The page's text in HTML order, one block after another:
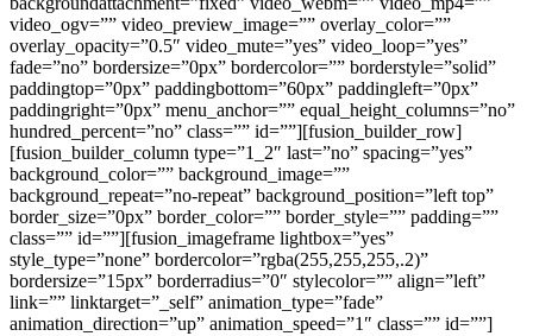
video_ogv=”” video_preview_image=”” overlay_color=””
overlay_opacity=”0.5″ video_mute=”yes” video_loop=”yes”
fade=”no” bordersize=”0px” bordercolor=”” borderstyle=”solid”
paddingtop=”0px” paddingbottom=”60px” paddingleft=”0px”
paddingright=”0px” menu_anchor=”” equal_height_columns=”no”
hundred_percent=”no” class=”” id=””][fusion_builder_row]
[fusion_builder_column type=”1_2″ last=”no” spacing=”yes”
background_color=”” background_image=””
background_repeat=”no-repeat” background_position=”left top”
border_size=”0px” border_color=”” border_style=”” padding=””
class=”” id=””][fusion_imageframe lightbox=”yes”
style_type=”none” bordercolor=”rgba(255,255,255,.2)”
bordersize=”15px” borderradius=”0″ stylecolor=”” align=”left”
link=”” linktarget=”_self” animation_type=”fade”
animation_direction=”up” animation_speed=”1″ class=”” id=””]